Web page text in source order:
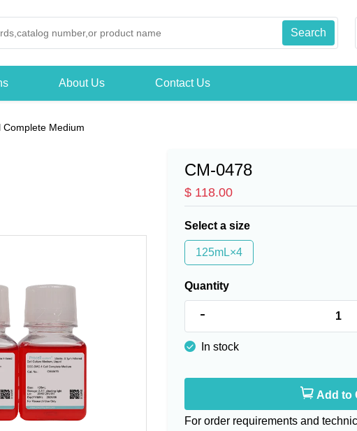
About Us Contact Us
Complete Medium
CM-0478
$ 118.00
Select a size
125mL×4
Quantity
-
In stock
Add to
For order requirements and